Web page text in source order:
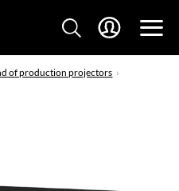
of production projectors